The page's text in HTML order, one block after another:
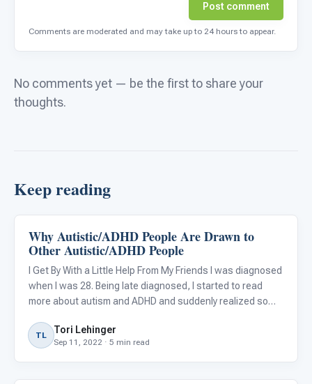
Post comment
Comments are moderated and may take up to 24 hours to appear.
No comments yet — be the first to share your
thoughts.
Keep reading
Language & Communication
Why Autistic/ADHD People Are Drawn to
Other Autistic/ADHD People
I Get By With a Little Help From My Friends I was diagnosed
when I was 28. Being late diagnosed, I started to read
more about autism and ADHD and suddenly realized so
friends, coworkers, and family had these traits! My
partner
TL Tori Lehinger
Sep 11, 2022 · 5 min read